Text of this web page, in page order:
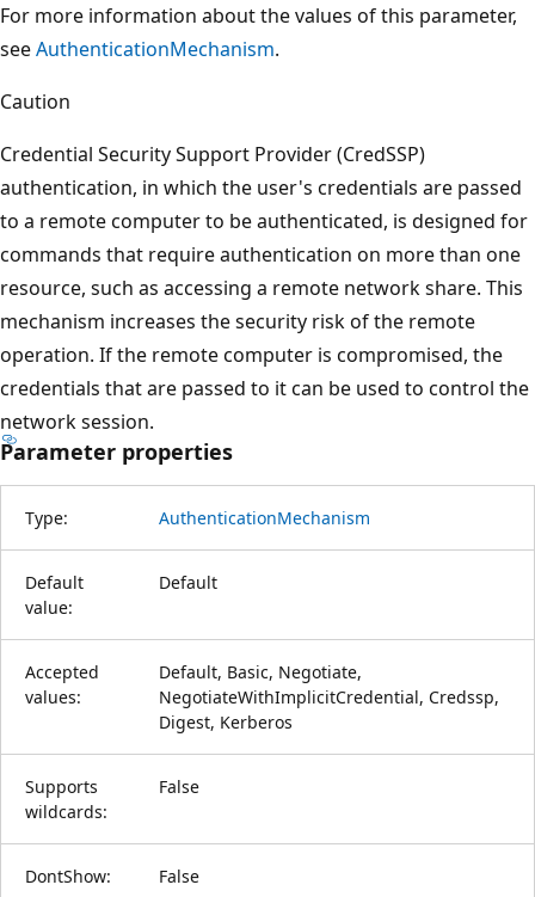
For more information about the values of this parameter,
seeAuthenticationMechanism.
Caution
Credential Security Support Provider (CredSSP)
authentication, in which the user's credentials are passed
to a remote computer to be authenticated, is designed for
commands that require authentication on more than one
resource, such as accessing a remote network share. This
mechanism increases the security risk of the remote
operation. If the remote computer is compromised, the
credentials that are passed to it can be used to control the
network session.
Parameter properties
Type: AuthenticationMechanism
Default
value:
Default
Accepted
values:
Default, Basic, Negotiate,
NegotiateWithImplicitCredential, Credssp,
Digest, Kerberos
Supports
wildcards:
False
DontShow: False